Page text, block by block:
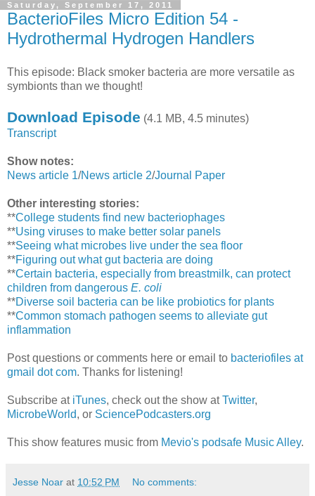
Saturday, September 17, 2011
BacterioFiles Micro Edition 54 -
Hydrothermal Hydrogen Handlers
This episode: Black smoker bacteria are more versatile as
symbionts than we thought!
Download Episode (4.1 MB, 4.5 minutes)
Transcript
Show notes:
News article 1/News article 2/Journal Paper
Other interesting stories:
**College students find new bacteriophages
**Using viruses to make better solar panels
**Seeing what microbes live under the sea floor
**Figuring out what gut bacteria are doing
**Certain bacteria, especially from breastmilk, can protect
children from dangerous E. coli
**Diverse soil bacteria can be like probiotics for plants
**Common stomach pathogen seems to alleviate gut
inflammation
Post questions or comments here or email to bacteriofiles at
gmail dot com. Thanks for listening!
Subscribe at iTunes, check out the show atTwitter,
MicrobeWorld, or SciencePodcasters.org
This show features music from Mevio's podsafe Music Alley.
Jesse Noar at 10:52 PM No comments: